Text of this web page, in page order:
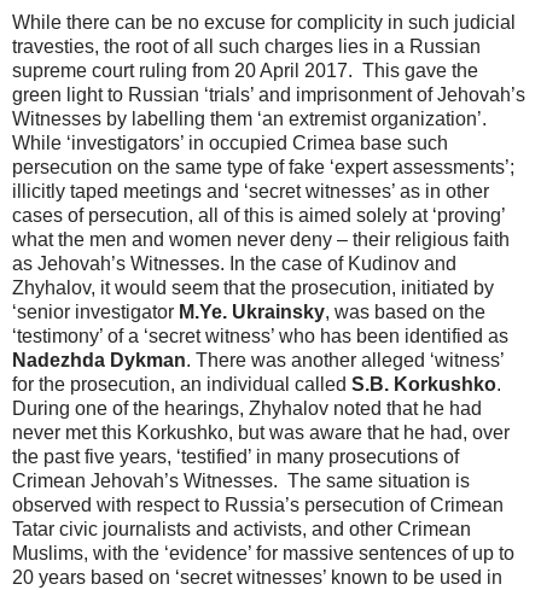
While there can be no excuse for complicity in such judicial
travesties, the root of all such charges lies in a Russian
supreme court ruling from 20 April 2017. This gave the
green light to Russian ‘trials’ and imprisonment of Jehovah’s
Witnesses by labelling them ‘an extremist organization’.
While ‘investigators’ in occupied Crimea base such
persecution on the same type of fake ‘expert assessments’;
illicitly taped meetings and ‘secret witnesses’ as in other
cases of persecution, all of this is aimed solely at ‘proving’
what the men and women never deny – their religious faith
as Jehovah’s Witnesses. In the case of Kudinov and
Zhyhalov, it would seem that the prosecution, initiated by
‘senior investigator M.Ye. Ukrainsky, was based on the
‘testimony’ of a ‘secret witness’ who has been identified as
Nadezhda Dykman. There was another alleged ‘witness’
for the prosecution, an individual called S.B. Korkushko.
During one of the hearings, Zhyhalov noted that he had
never met this Korkushko, but was aware that he had, over
the past five years, ‘testified’ in many prosecutions of
Crimean Jehovah’s Witnesses. The same situation is
observed with respect to Russia’s persecution of Crimean
Tatar civic journalists and activists, and other Crimean
Muslims, with the ‘evidence’ for massive sentences of up to
20 years based on ‘secret witnesses’ known to be used in